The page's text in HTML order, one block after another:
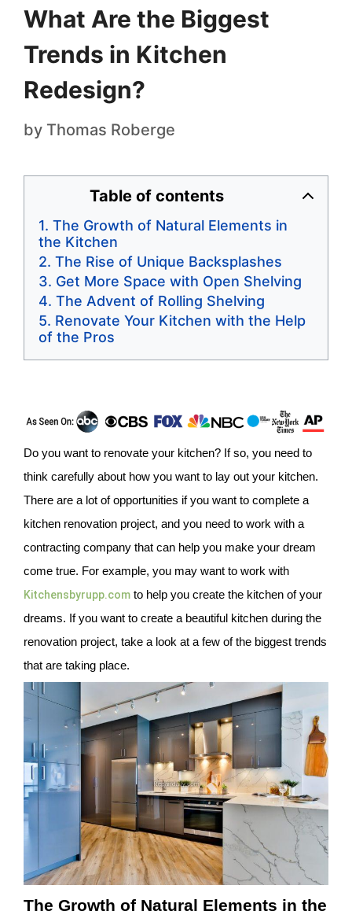
What Are the Biggest
Trends in Kitchen
Redesign?
by Thomas Roberge
Table of contents
The Growth of Natural Elements in
the Kitchen
The Rise of Unique Backsplashes
Get More Space with Open Shelving
The Advent of Rolling Shelving
Renovate Your Kitchen with the Help
of the Pros
Do you want to renovate your kitchen? If so, you need to
think carefully about how you want to lay out your kitchen.
There are a lot of opportunities if you want to complete a
kitchen renovation project, and you need to work with a
contracting company that can help you make your dream
come true. For example, you may want to work with
Kitchensbyrupp.com to help you create the kitchen of your
dreams. If you want to create a beautiful kitchen during the
renovation project, take a look at a few of the biggest trends
that are taking place.
The Growth of Natural Elements in the